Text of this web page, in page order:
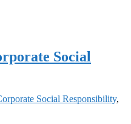
Social
Social Responsibility,